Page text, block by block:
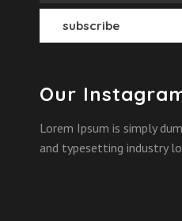
Our
Lorem Ipsum is simply
and typesetting industry